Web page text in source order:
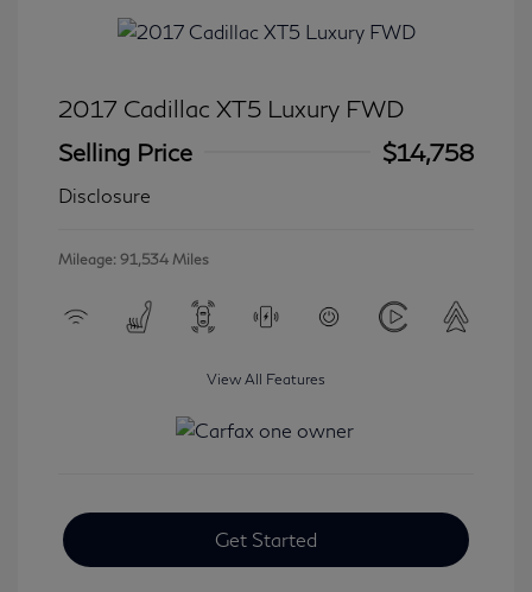
2017 Cadillac XT5 Luxury FWD
Selling Price
$14,758
Disclosure
Mileage: 91,534 Miles
View All Features
Get Started